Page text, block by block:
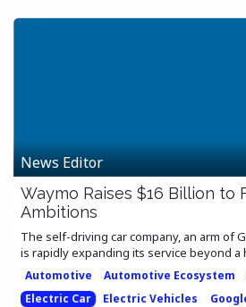
News Editor
Waymo Raises $16 Billion to
Ambitions
The self-driving car company, an arm of
is rapidly expanding its service beyond a
Automotive Automotive Ecosystem
Electric Car
Electric Vehicles